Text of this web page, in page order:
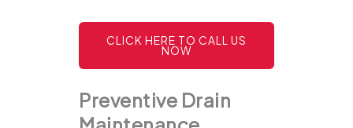
CLICK HERE TO CALL US
NOW
Preventive Drain